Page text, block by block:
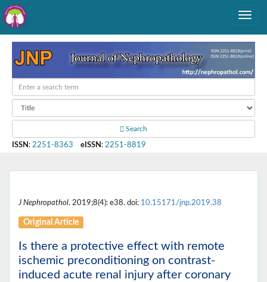
Search
ISSN : 2251-8363 eISSN : 2251-8819
J Nephropathol. 2019;8(4): e38. doi: 10.15171/jnp.2019.38
Original Article
Is there a protective effect with remote
ischemic preconditioning on contrast-
induced acute renal injury after coronary